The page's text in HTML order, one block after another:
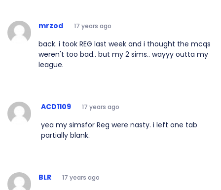
mrzod 17 years ago
back. i took REG last week and i thought the mcqs
weren't too bad.. but my 2 sims.. wayyy outta my
league.
ACD1109 17 years ago
yea my simsfor Reg were nasty. i left one tab
partially blank.
BLR 17 years ago